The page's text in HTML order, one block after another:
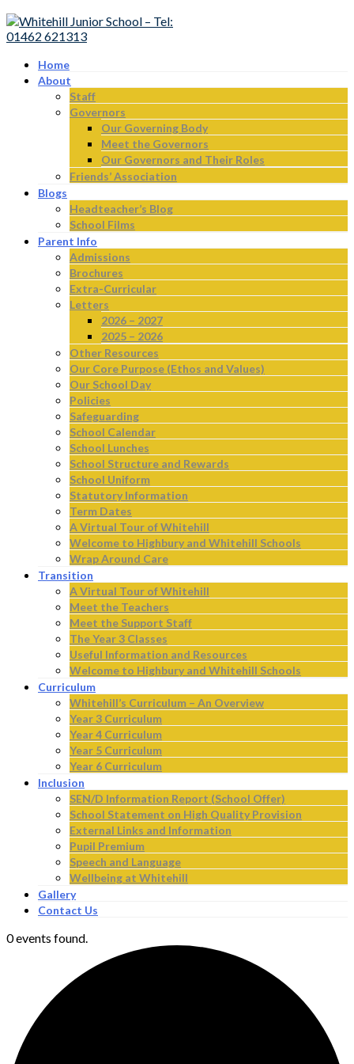
Home
About
Staff
Governors
Our Governing Body
Meet the Governors
Our Governors and Their Roles
Friends’ Association
Blogs
Headteacher’s Blog
School Films
Parent Info
Admissions
Brochures
Extra-Curricular
Letters
2026 – 2027
2025 – 2026
Other Resources
Our Core Purpose (Ethos and Values)
Our School Day
Policies
Safeguarding
School Calendar
School Lunches
School Structure and Rewards
School Uniform
Statutory Information
Term Dates
A Virtual Tour of Whitehill
Welcome to Highbury and Whitehill Schools
Wrap Around Care
Transition
A Virtual Tour of Whitehill
Meet the Teachers
Meet the Support Staff
The Year 3 Classes
Useful Information and Resources
Welcome to Highbury and Whitehill Schools
Curriculum
Whitehill’s Curriculum – An Overview
Year 3 Curriculum
Year 4 Curriculum
Year 5 Curriculum
Year 6 Curriculum
Inclusion
SEN/D Information Report (School Offer)
School Statement on High Quality Provision
External Links and Information
Pupil Premium
Speech and Language
Wellbeing at Whitehill
Gallery
Contact Us
0 events found.